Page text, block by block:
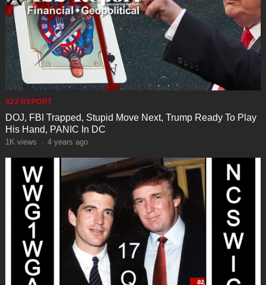
X22 REPORT
DOJ, FBI Trapped, Stupid Move Next, Trump Ready To Play
His Hand, PANIC In DC
1K views · 4 years ago